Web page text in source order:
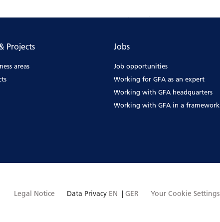
Projects
areas
Jobs
Job opportunities
Working for GFA as an expert
Working with GFA headquarters
Working with GFA in a framework
Legal Notice Data Privacy EN | GER Your Cookie Settings